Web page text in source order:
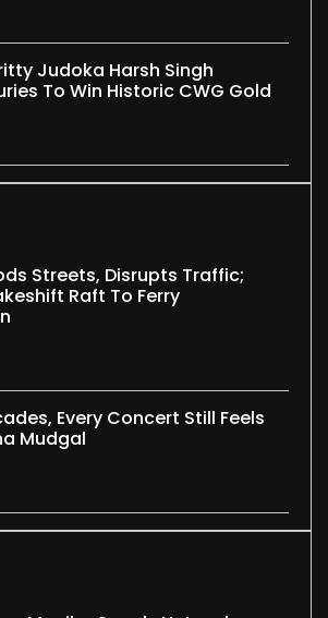
Judoka Harsh Singh
To Win Historic CWG Gold
Streets, Disrupts Traffic;
Raft To Ferry
Every Concert Still Feels
Mudgal